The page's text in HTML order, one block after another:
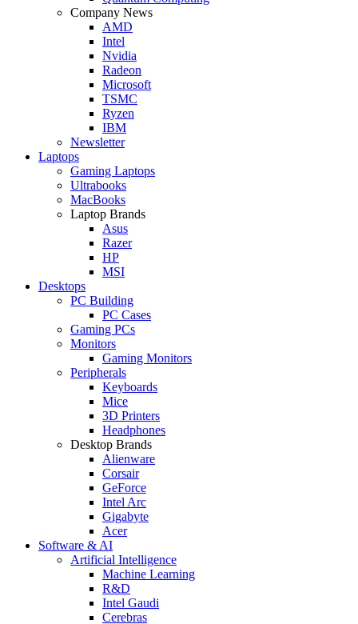
Company News
AMD
Intel
Nvidia
Radeon
Microsoft
TSMC
Ryzen
IBM
Newsletter
Laptops
Gaming Laptops
Ultrabooks
MacBooks
Laptop Brands
Asus
Razer
HP
MSI
Desktops
PC Building
PC Cases
Gaming PCs
Monitors
Gaming Monitors
Peripherals
Keyboards
Mice
3D Printers
Headphones
Desktop Brands
Alienware
Corsair
GeForce
Intel Arc
Gigabyte
Acer
Software & AI
Artificial Intelligence
Machine Learning
R&D
Intel Gaudi
Cerebras